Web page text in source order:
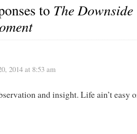
to The
2014 at 8:53 am
and insight. Life ain’t easy